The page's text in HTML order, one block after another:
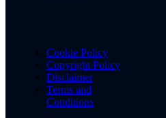
Cookie Policy
Copyright Policy
Disclaimer
Terms and
Conditions